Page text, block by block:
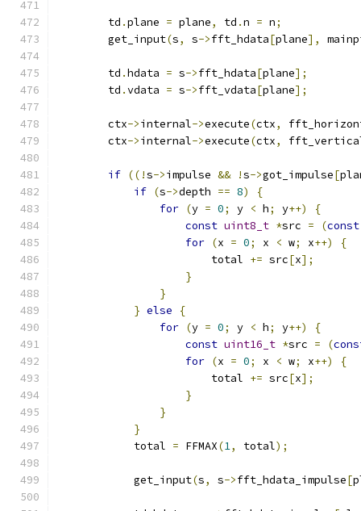
        td
.plane = plane, td .n = n;
        get_input
(s, s->fft_hdata[plane],
        td
.hdata = s->fft_hdata[plane];
        td
.vdata = s->fft_vdata[plane];
        ctx
->internal->execute(ctx,
        ctx
->internal->execute(ctx,
if ((!s->impulse && !s->got_impulse[
if (s->depth == 8)
{
for (y = 0; y < h; y++)
{
const uint8_t *src = (const
for (x = 0; x < w; x++)
{
                        total
+= src[x];
}
}
} else
{
for (y = 0; y < h; y++)
{
const uint16_t *src = (
for (x = 0; x < w; x++)
{
                        total
+= src[x];
}
}
}
            total
= FFMAX(1, total);
            get_input
(s, s->fft_hdata_impulse[